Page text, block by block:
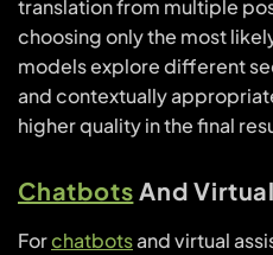
translation from multiple
choosing only the most
models explore different
and contextually
higher quality in the final
Chatbots And
Forchatbotsand virtual